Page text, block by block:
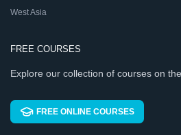
West Asia
FREE COURSES
Explore our collection of courses on
FREE ONLINE COURSES